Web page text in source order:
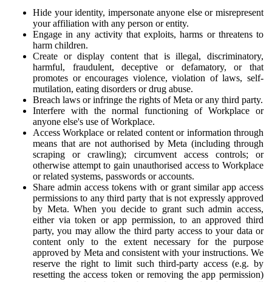
Hide your identity, impersonate anyone else or misrepresent
your affiliation with any person or entity.
Engage in any activity that exploits, harms or threatens to
harm children.
Create or display content that is illegal, discriminatory,
harmful, fraudulent, deceptive or defamatory, or that
promotes or encourages violence, violation of laws, self-
mutilation, eating disorders or drug abuse.
Breach laws or infringe the rights of Meta or any third party.
Interfere with the normal functioning of Workplace or
anyone else's use of Workplace.
Access Workplace or related content or information through
means that are not authorised by Meta (including through
scraping or crawling); circumvent access controls; or
otherwise attempt to gain unauthorised access to Workplace
or related systems, passwords or accounts.
Share admin access tokens with or grant similar app access
permissions to any third party that is not expressly approved
by Meta. When you decide to grant such admin access,
either via token or app permission, to an approved third
party, you may allow the third party access to your data or
content only to the extent necessary for the purpose
approved by Meta and consistent with your instructions. We
reserve the right to limit such third-party access (e.g. by
resetting the access token or removing the app permission)